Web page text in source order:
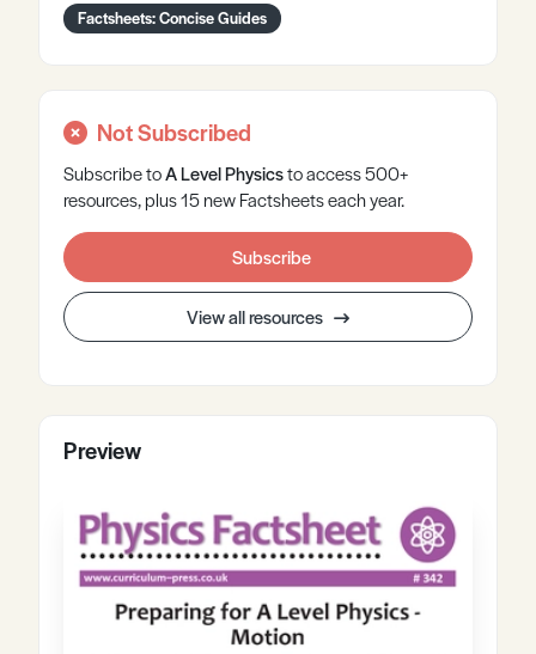
Factsheets: Concise Guides
Not Subscribed
Subscribe toA LevelPhysicsto access 500+
resources, plus 15 new Factsheets each year.
Subscribe
View all resources
Preview